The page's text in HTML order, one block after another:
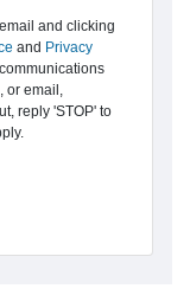
and clicking
and Privacy
or email,
reply 'STOP' to